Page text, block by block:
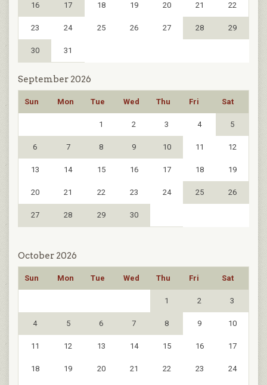
16 17 18 19 20 21 22
23 24 25 26 27 28 29
30 31
September 2026
Sun Mon Tue Wed Thu Fri Sat
1 2 3 4 5
6 7 8 9 10 11 12
13 14 15 16 17 18 19
20 21 22 23 24 25 26
27 28 29 30
October 2026
Sun Mon Tue Wed Thu Fri Sat
1 2 3
4 5 6 7 8 9 10
11 12 13 14 15 16 17
18 19 20 21 22 23 24